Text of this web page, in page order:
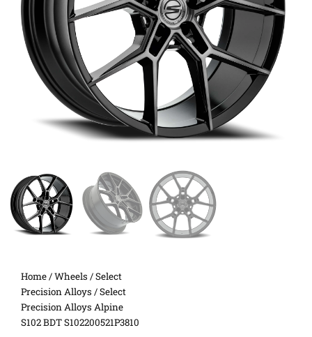
Home/Wheels /Select
Precision Alloys / Select
Precision Alloys Alpine
S102 BDT S102200521P3810